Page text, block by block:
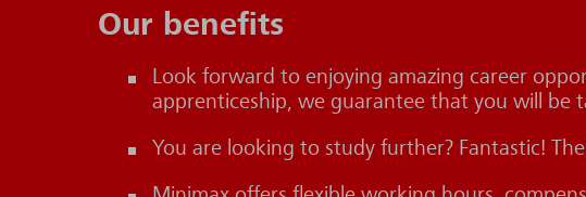
Our benefits
Look forward to enjoying amazing career
apprenticeship, we guarantee that you will be
You are looking to study further? Fantastic!